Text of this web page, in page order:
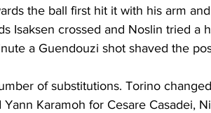
the ball first hit it with his arm
Isaksen crossed and Noslin tried a
a Guendouzi shot shaved the
of substitutions. Torino
Karamoh for Cesare Casadei,